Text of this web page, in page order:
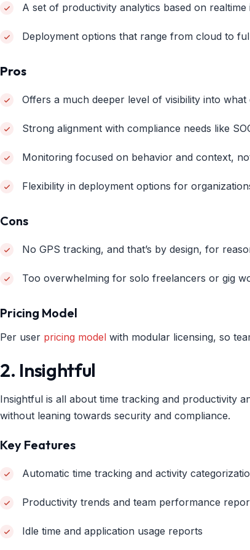
A set of productivity analytics based on
Deployment options that range from cloud to
Pros
Offers a much deeper level of visibility into
Strong alignment with compliance needs like
Monitoring focused on behavior and context,
Flexibility in deployment options for
Cons
No GPS tracking, and that’s by design, for
Too overwhelming for solo freelancers or gig
Pricing Model
Per user pricing model with modular licensing, so
2. Insightful
Insightful is all about time tracking and productivity
without leaning towards security and compliance.
Key Features
Automatic time tracking and activity
Productivity trends and team performance
Idle time and application usage reports